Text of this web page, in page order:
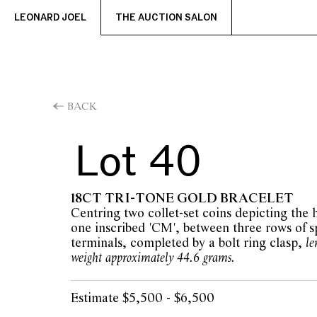
LEONARD JOEL THE AUCTION SALON
BACK
Lot 40
18CT TRI-TONE GOLD BRACELET
Centring two collet-set coins depicting the
one inscribed 'CM', between three rows of
terminals, completed by a bolt ring clasp,
weight approximately 44.6 grams.
Estimate $5,500 - $6,500